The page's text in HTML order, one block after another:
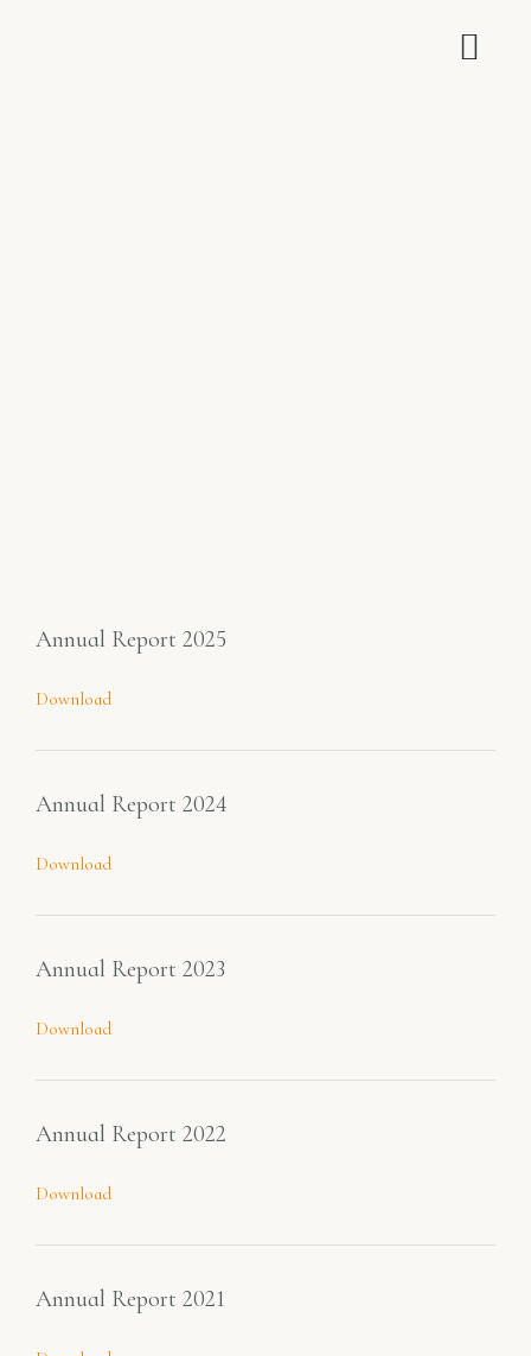
Annual Report 2025
Download
Annual Report 2024
Download
Annual Report 2023
Download
Annual Report 2022
Download
Annual Report 2021